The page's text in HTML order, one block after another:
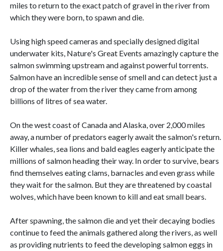
miles to return to the exact patch of gravel in the river from
which they were born, to spawn and die.
Using high speed cameras and specially designed digital
underwater kits, Nature's Great Events amazingly capture the
salmon swimming upstream and against powerful torrents.
Salmon have an incredible sense of smell and can detect just a
drop of the water from the river they came from among
billions of litres of sea water.
On the west coast of Canada and Alaska, over 2,000 miles
away, a number of predators eagerly await the salmon's return.
Killer whales, sea lions and bald eagles eagerly anticipate the
millions of salmon heading their way. In order to survive, bears
find themselves eating clams, barnacles and even grass while
they wait for the salmon. But they are threatened by coastal
wolves, which have been known to kill and eat small bears.
After spawning, the salmon die and yet their decaying bodies
continue to feed the animals gathered along the rivers, as well
as providing nutrients to feed the developing salmon eggs in